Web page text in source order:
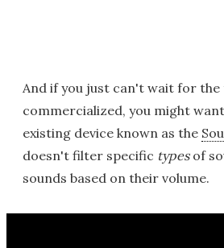
And if you just can't wait for the
commercialized, you might
existing device known as the
doesn't filter specific typesof
sounds based on their volume.